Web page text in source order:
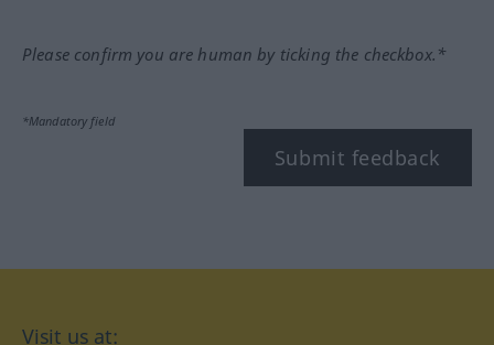
Please confirm you are human by ticking the checkbox.*
*Mandatory field
Submit feedback
Visit us at: